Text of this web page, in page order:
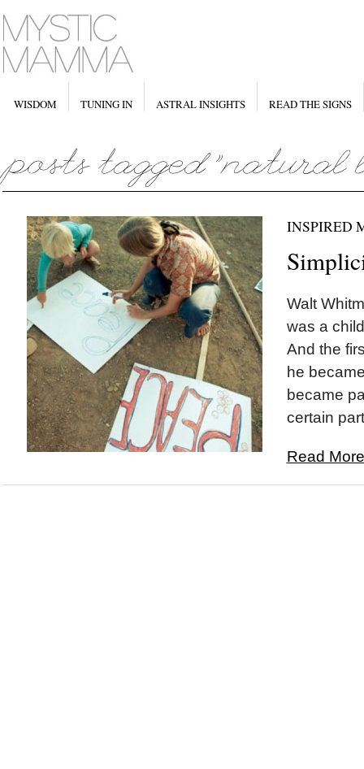
WISDOM TUNING IN ASTRAL INSIGHTS READ THE SIGNS
INSPIRED
Walt
was a
And the
he
became
certain
Read